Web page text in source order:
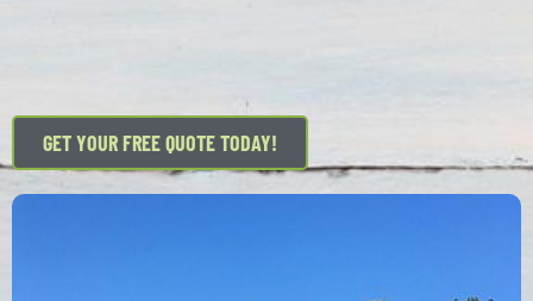
GET YOUR FREE QUOTE TODAY!